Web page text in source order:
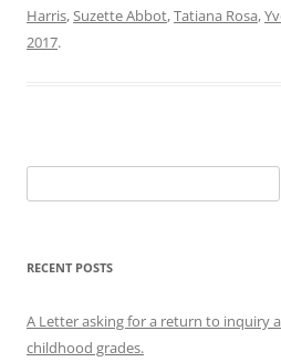
Harris, Suzette Abbot,Tatiana Rosa,
2017.
for:
RECENT POSTS
A Letter asking for a return to inquiry
childhood grades.